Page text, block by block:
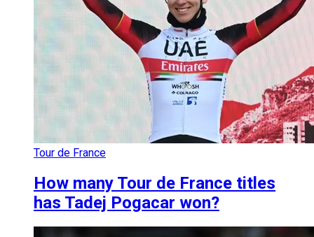
Tour de France
How many Tour de France titles
has Tadej Pogacar won?